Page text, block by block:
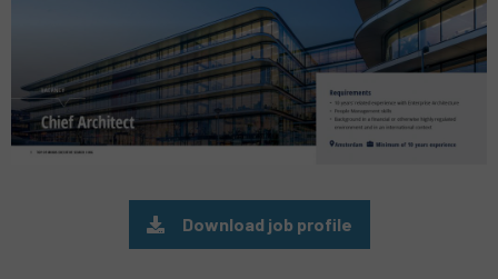
Download job profile